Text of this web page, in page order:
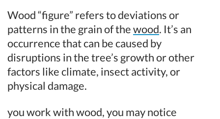
Wood “figure” refers to deviations or
patterns in the grain of thewood. It’s an
occurrence that can be caused by
disruptions in the tree’s growth or other
factors like climate, insect activity, or
physical damage.
you work with wood, you may notice